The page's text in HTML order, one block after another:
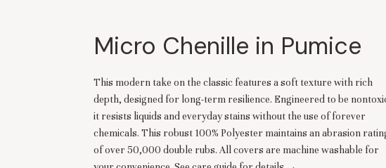
Micro Chenille in Pumice
This modern take on the classic features a soft texture with rich
depth, designed for long-term resilience. Engineered to be
it resists liquids and everyday stains without the use of forever
chemicals. This robust 100% Polyester maintains an abrasion
of over 50,000 double rubs. All covers are machine washable for